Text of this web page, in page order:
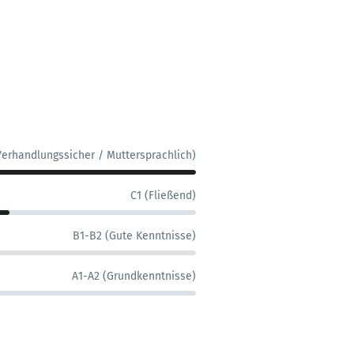
/ Muttersprachlich)
C1 (Fließend)
B1-B2 (Gute Kenntnisse)
A1-A2 (Grundkenntnisse)